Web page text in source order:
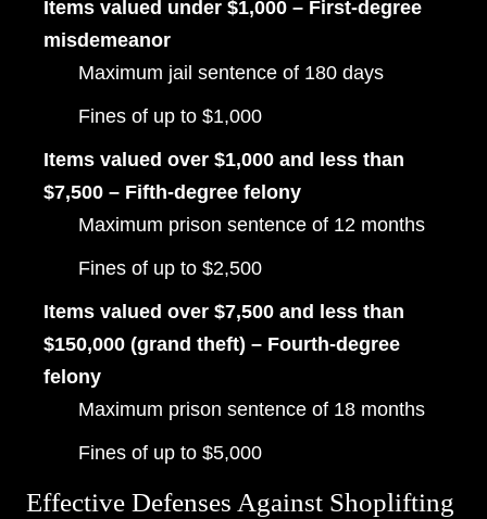
Items valued under $1,000 – First-degree
misdemeanor
Maximum jail sentence of 180 days
Fines of up to $1,000
Items valued over $1,000 and less than
$7,500 – Fifth-degree felony
Maximum prison sentence of 12 months
Fines of up to $2,500
Items valued over $7,500 and less than
$150,000 (grand theft) – Fourth-degree
felony
Maximum prison sentence of 18 months
Fines of up to $5,000
Effective Defenses Against Shoplifting